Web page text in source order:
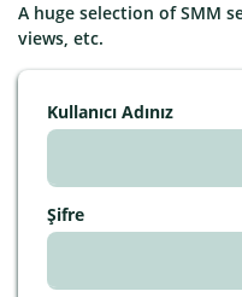
A huge selection of SMM
views, etc.
Kullanıcı Adınız
Şifre